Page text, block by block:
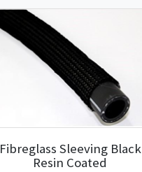
Fibreglass Sleeving Black
Resin Coated